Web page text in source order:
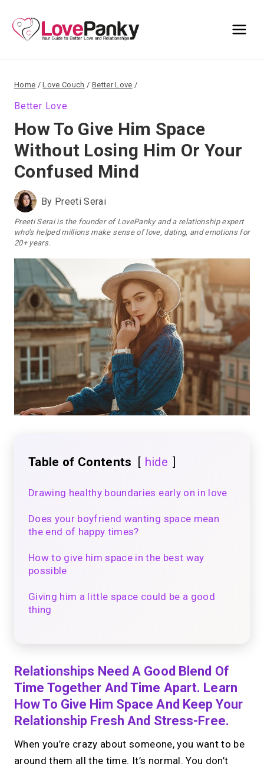
content
Home / Love Couch / Better Love /
Better Love
How To Give Him Space
Without Losing Him Or Your
Confused Mind
By Preeti Serai
Preeti Serai is the founder of LovePanky and a relationship expert
who’s helped millions make sense of love, dating, and emotions for
20+ years.
Table of Contents hide
Drawing healthy boundaries early on in love
Does your boyfriend wanting space mean
the end of happy times?
How to give him space in the best way
possible
Giving him a little space could be a good
thing
Relationships Need A Good Blend Of
Time Together And Time Apart. Learn
How To Give Him Space And Keep Your
Relationship Fresh And Stress-Free.
When you’re crazy about someone, you want to be
around them all the time. It’s normal. You don’t